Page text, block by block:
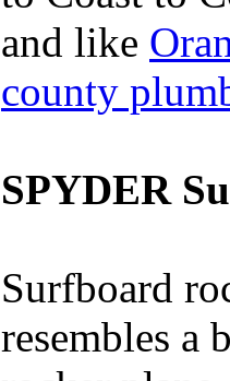
and like
county
SPYDER
Surfboard
resembles a